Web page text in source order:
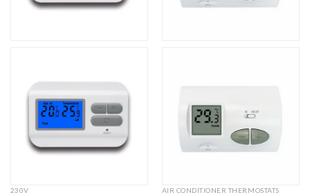
230V AIR CONDITIONER THERMOSTATS